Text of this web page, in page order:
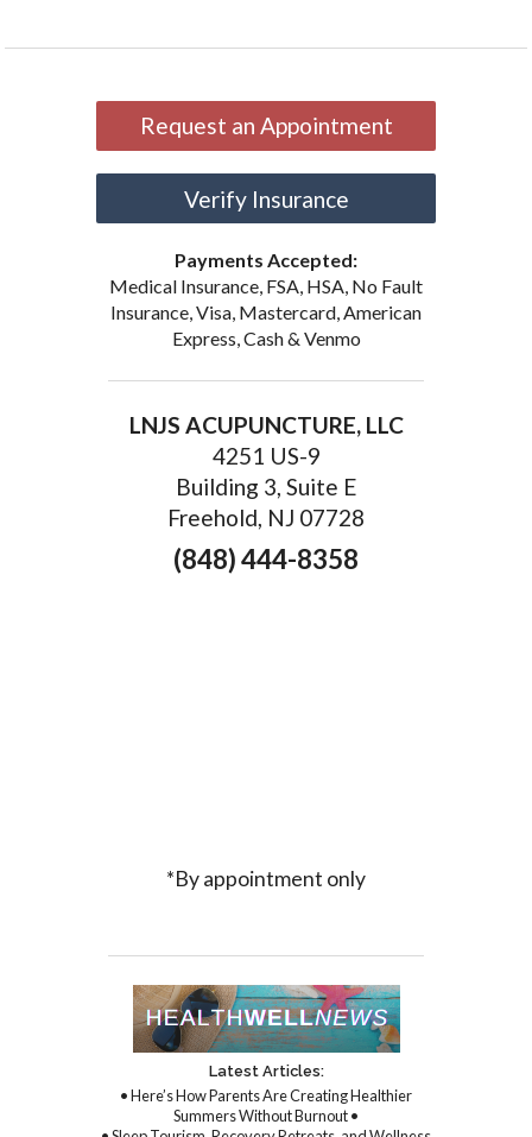
Request an Appointment
Verify Insurance
Payments Accepted:
Medical Insurance, FSA, HSA, No Fault
Insurance, Visa, Mastercard, American
Express, Cash & Venmo
LNJS ACUPUNCTURE, LLC
4251 US-9
Building 3, Suite E
Freehold, NJ 07728
(848) 444-8358
*By appointment only
Latest Articles:
• Here’s How Parents Are Creating Healthier
Summers Without Burnout •